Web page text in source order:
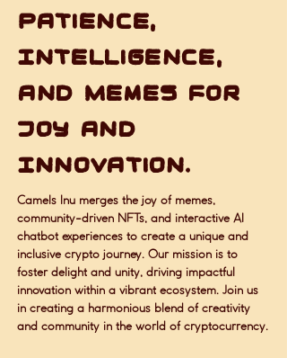
Patience,
Intelligence,
and Memes for
Joy and
Innovation.
Camels Inu merges the joy of memes,
community-driven NFTs, and interactive AI
chatbot experiences to create a unique and
inclusive crypto journey. Our mission is to
foster delight and unity, driving impactful
innovation within a vibrant ecosystem. Join us
in creating a harmonious blend of creativity
and community in the world of cryptocurrency.